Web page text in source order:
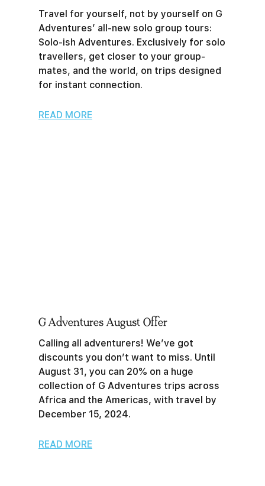
Travel for yourself, not by yourself on G
Adventures’ all-new solo group tours:
Solo-ish Adventures. Exclusively for solo
travellers, get closer to your group-
mates, and the world, on trips designed
for instant connection.
READ MORE
G Adventures August Offer
Calling all adventurers! We’ve got
discounts you don’t want to miss. Until
August 31, you can 20% on a huge
collection of G Adventures trips across
Africa and the Americas, with travel by
December 15, 2024.
READ MORE